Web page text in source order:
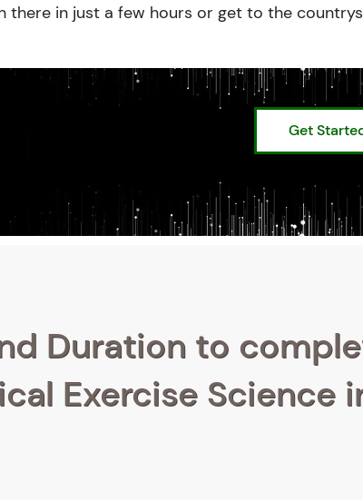
there in just a few hours or get to the
Get
Duration to
Exercise Science